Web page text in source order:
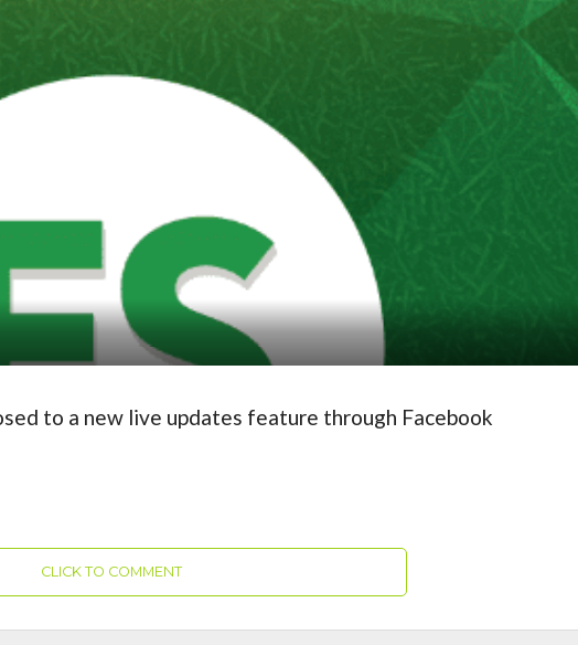
to a new live updates feature through Facebook
CLICK TO COMMENT